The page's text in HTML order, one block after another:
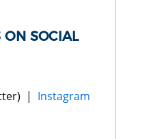
ON SOCIAL
| Instagram